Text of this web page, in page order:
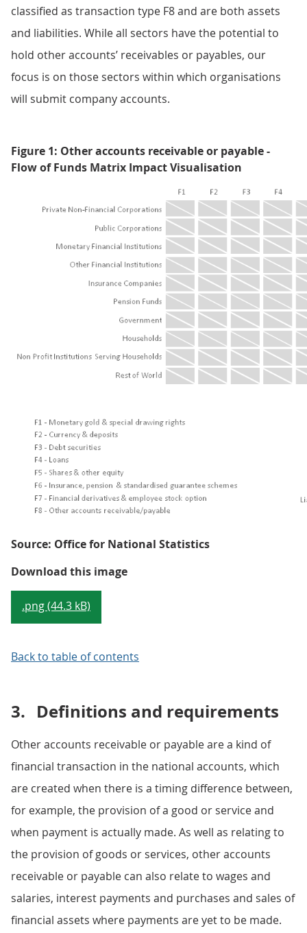
classified as transaction type F8 and are both assets
and liabilities. While all sectors have the potential to
hold other accounts’ receivables or payables, our
focus is on those sectors within which organisations
will submit company accounts.
Figure 1: Other accounts receivable or payable -
Flow of Funds Matrix Impact Visualisation
Source: Office for National Statistics
Download this imageFigure 1: Other accounts
.png (44.3 kB)
Back to table of contents
3. Definitions and requirements
Other accounts receivable or payable are a kind of
financial transaction in the national accounts, which
are created when there is a timing difference between,
for example, the provision of a good or service and
when payment is actually made. As well as relating to
the provision of goods or services, other accounts
receivable or payable can also relate to wages and
salaries, interest payments and purchases and sales of
financial assets where payments are yet to be made.